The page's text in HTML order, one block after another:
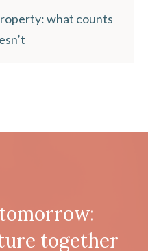
what counts
together